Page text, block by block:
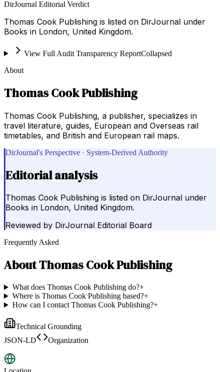
DirJournal Editorial Verdict
Thomas Cook Publishing is listed on DirJournal under
Books in London, United Kingdom.
View Full Audit Transparency ReportCollapsed
About
Thomas Cook Publishing
Thomas Cook Publishing, a publisher, specializes in
travel literature, guides, European and Overseas rail
timetables, and British and European rail maps.
DirJournal's Perspective · System-Derived Authority
Editorial analysis
Thomas Cook Publishing is listed on DirJournal under
Books in London, United Kingdom.
Reviewed by DirJournal Editorial Board
Frequently Asked
AboutThomas Cook Publishing
What does Thomas Cook Publishing do?+
Where is Thomas Cook Publishing based?+
How can I contact Thomas Cook Publishing?+
Technical Grounding
JSON-LD
Organization